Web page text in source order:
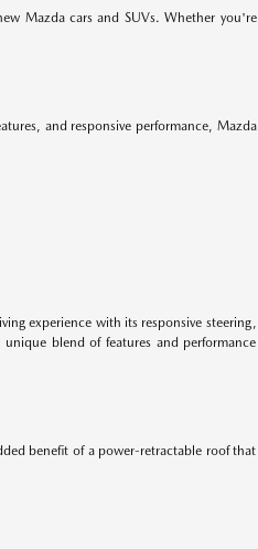
Mazda cars and SUVs. Whether you're
and responsive performance, Mazda
experience with its responsive steering,
blend of features and performance
benefit of a power-retractable roof that